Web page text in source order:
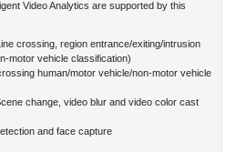
Video Analytics are supported by this
crossing, region entrance/exiting/intrusion
motor vehicle classification)
human/motor vehicle/non-motor vehicle
change, video blur and video color cast
and face capture